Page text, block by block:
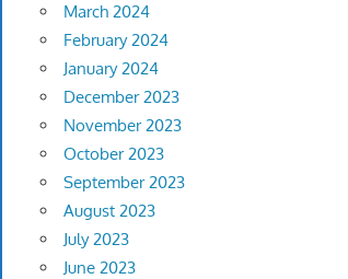
March 2024
February 2024
January 2024
December 2023
November 2023
October 2023
September 2023
August 2023
July 2023
June 2023